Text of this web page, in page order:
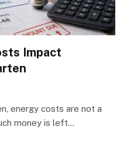
Impact
energy costs are not a
money is left…